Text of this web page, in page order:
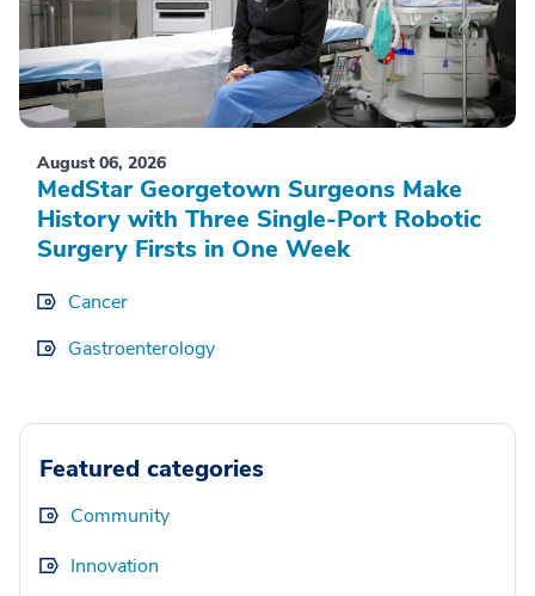
August 06, 2026
MedStar Georgetown Surgeons Make
History with Three Single-Port Robotic
Surgery Firsts in One Week
Cancer
Gastroenterology
Featured categories
Community
Innovation